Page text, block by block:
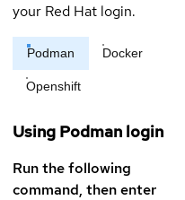
your Red Hat login.
Podman Docker
Openshift
Using Podman login
Run the following
command, then enter